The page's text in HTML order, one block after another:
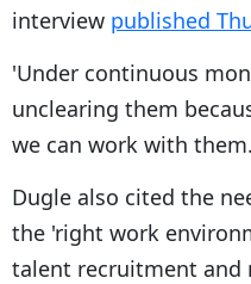
interview published
'Under continuous
unclearing them
we can work with
Dugle also cited the
the 'right work
talent recruitment and